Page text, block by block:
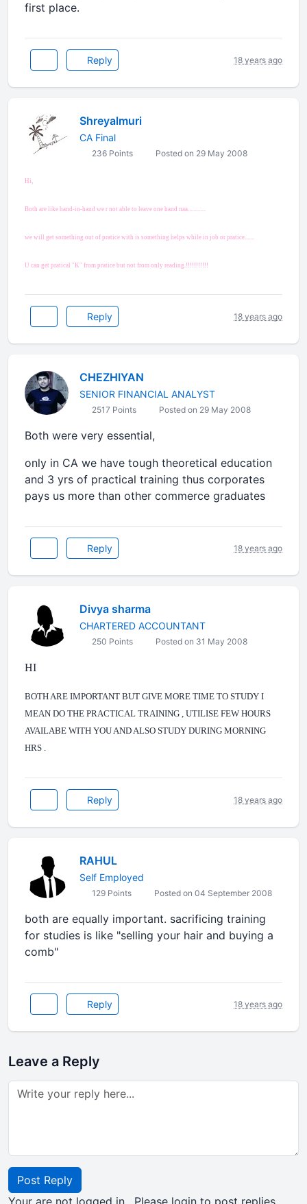
first place.
Reply 18 years ago
Shreyalmuri
CA Final
236 Points Posted on 29 May 2008
Hi,
Both are like hand-in-hand we r not able to leave one hand naa.............
we will get something out of pratice with is something helps while in job or pratice.......
U can get pratical "K" from pratice but not from only reading.!!!!!!!!!!!
Reply 18 years ago
CHEZHIYAN
SENIOR FINANCIAL ANALYST
2517 Points Posted on 29 May 2008
Both were very essential,
only in CA we have tough theoretical education
and 3 yrs of practical training thus corporates
pays us more than other commerce graduates
Reply 18 years ago
Divya sharma
CHARTERED ACCOUNTANT
250 Points Posted on 31 May 2008
HI
BOTH ARE IMPORTANT BUT GIVE MORE TIME TO STUDY I
MEAN DO THE PRACTICAL TRAINING , UTILISE FEW HOURS
AVAILABE WITH YOU AND ALSO STUDY DURING MORNING
HRS .
Reply 18 years ago
RAHUL
Self Employed
129 Points Posted on 04 September 2008
both are equally important. sacrificing training
for studies is like "selling your hair and buying a
comb"
Reply 18 years ago
Leave a Reply
Post Reply
Your are not logged in . Please login to post replies